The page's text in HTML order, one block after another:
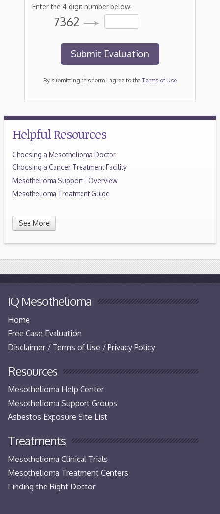
Enter the 4 digit number below:
7362
By submitting this form I agree to the Terms of Use
Helpful Resources
Choosing a Mesothelioma Doctor
Choosing a Cancer Treatment Facility
Mesothelioma Support - Overview
Mesothelioma Treatment Guide
See More
IQ Mesothelioma
Home
Free Case Evaluation
Disclaimer / Terms of Use / Privacy Policy
Resources
Mesothelioma Help Center
Mesothelioma Support Groups
Asbestos Exposure Site List
Treatments
Mesothelioma Clinical Trials
Mesothelioma Treatment Centers
Finding the Right Doctor